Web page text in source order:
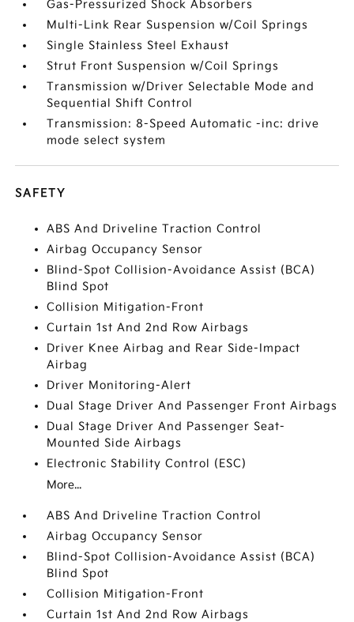
Gas-Pressurized Shock Absorbers
Multi-Link Rear Suspension w/Coil Springs
Single Stainless Steel Exhaust
Strut Front Suspension w/Coil Springs
Transmission w/Driver Selectable Mode and
Sequential Shift Control
Transmission: 8-Speed Automatic -inc: drive
mode select system
SAFETY
ABS And Driveline Traction Control
Airbag Occupancy Sensor
Blind-Spot Collision-Avoidance Assist (BCA)
Blind Spot
Collision Mitigation-Front
Curtain 1st And 2nd Row Airbags
Driver Knee Airbag and Rear Side-Impact
Airbag
Driver Monitoring-Alert
Dual Stage Driver And Passenger Front Airbags
Dual Stage Driver And Passenger Seat-
Mounted Side Airbags
Electronic Stability Control (ESC)
More...
ABS And Driveline Traction Control
Airbag Occupancy Sensor
Blind-Spot Collision-Avoidance Assist (BCA)
Blind Spot
Collision Mitigation-Front
Curtain 1st And 2nd Row Airbags